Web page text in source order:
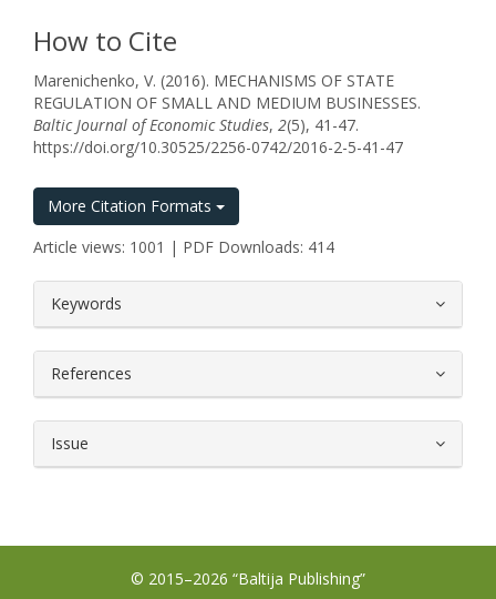
How to Cite
Marenichenko, V. (2016). MECHANISMS OF STATE
REGULATION OF SMALL AND MEDIUM BUSINESSES.
Baltic Journal of Economic Studies, 2(5), 41-47.
https://doi.org/10.30525/2256-0742/2016-2-5-41-47
More Citation Formats
Article views: 1001 | PDF Downloads: 414
Keywords
References
Issue
© 2015–2026 “Baltija Publishing”